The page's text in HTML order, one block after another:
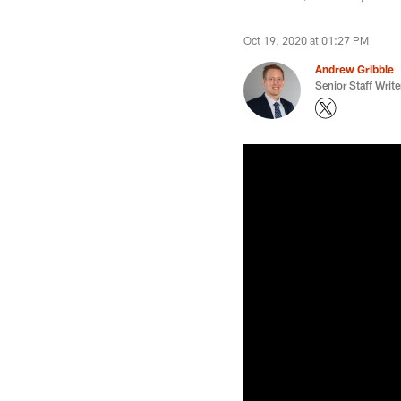
Oct 19, 2020 at 01:27 PM
Andrew Gribble
Senior Staff